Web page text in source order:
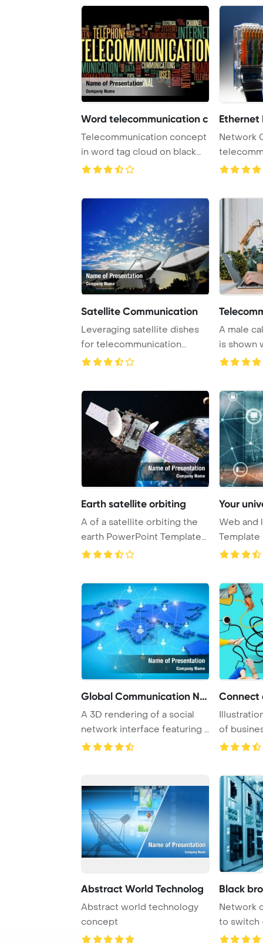
Word telecommunication c
Telecommunication concept
in word tag cloud on black
PowerPoint ...
Ethernet
Network
Satellite Communication
Leveraging satellite dishes
for telecommunication
purposes can si ...
A male
is shown
headset
Earth satellite orbiting
A of a satellite orbiting the
earth PowerPoint Template
Backgrou ...
Your
Web and
Template
Universal
Global Communication Net
A 3D rendering of a social
network interface featuring a
world ma ...
of
engaging
Abstract World Technolog
Abstract world technology
concept
Black
Network
to switch
center